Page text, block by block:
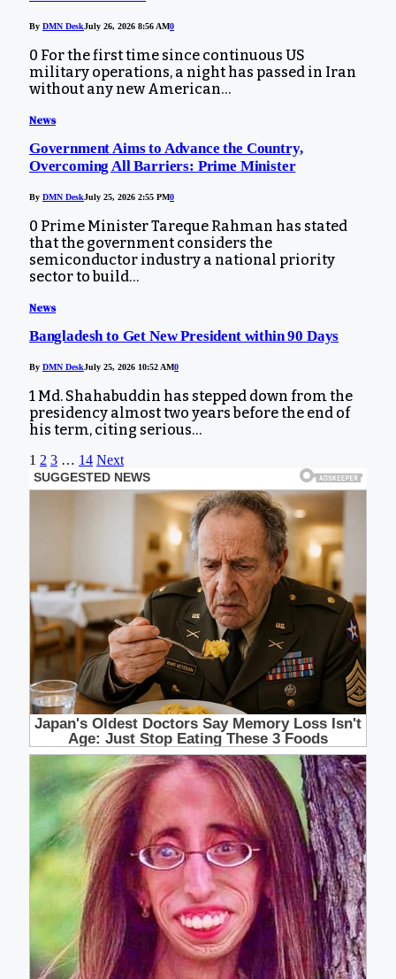
By DMN DeskJuly 26, 2026 8:56 AM0
0 For the first time since continuous US
military operations, a night has passed in Iran
without any new American…
News
Government Aims to Advance the Country,
Overcoming All Barriers: Prime Minister
By DMN DeskJuly 25, 2026 2:55 PM0
0 Prime Minister Tareque Rahman has stated
that the government considers the
semiconductor industry a national priority
sector to build…
News
Bangladesh to Get New President within 90 Days
By DMN DeskJuly 25, 2026 10:52 AM0
1 Md. Shahabuddin has stepped down from the
presidency almost two years before the end of
his term, citing serious…
1 2 3 … 14 Next